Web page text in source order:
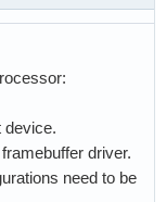
device.
driver.
need to be